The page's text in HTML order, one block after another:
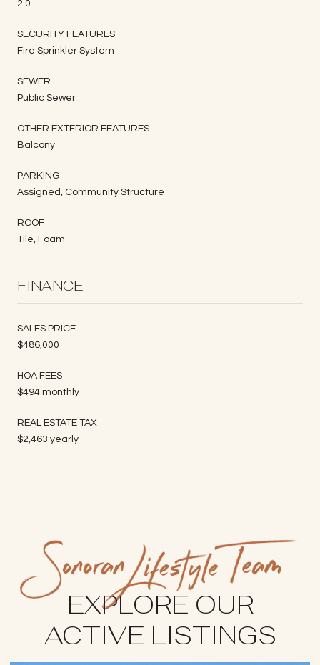
2.0
SECURITY FEATURES
Fire Sprinkler System
SEWER
Public Sewer
OTHER EXTERIOR FEATURES
Balcony
PARKING
Assigned, Community Structure
ROOF
Tile, Foam
FINANCE
SALES PRICE
$486,000
HOA FEES
$494 monthly
REAL ESTATE TAX
$2,463 yearly
EXPLORE OUR
ACTIVE LISTINGS